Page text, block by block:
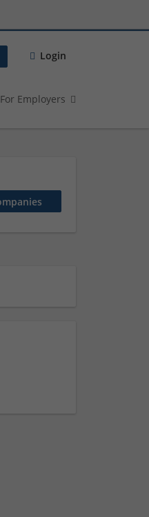
Login
For Employers